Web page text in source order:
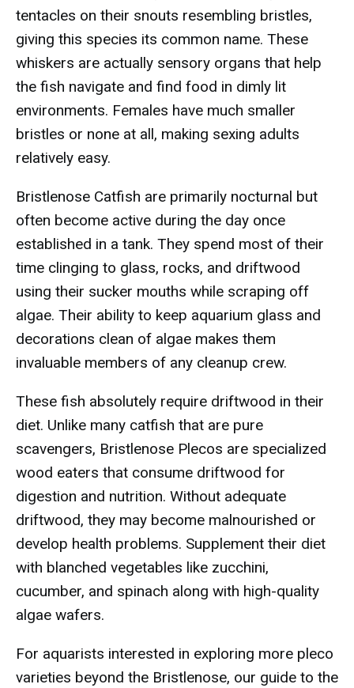
tentacles on their snouts resembling bristles,
giving this species its common name. These
whiskers are actually sensory organs that help
the fish navigate and find food in dimly lit
environments. Females have much smaller
bristles or none at all, making sexing adults
relatively easy.
Bristlenose Catfish are primarily nocturnal but
often become active during the day once
established in a tank. They spend most of their
time clinging to glass, rocks, and driftwood
using their sucker mouths while scraping off
algae. Their ability to keep aquarium glass and
decorations clean of algae makes them
invaluable members of any cleanup crew.
These fish absolutely require driftwood in their
diet. Unlike many catfish that are pure
scavengers, Bristlenose Plecos are specialized
wood eaters that consume driftwood for
digestion and nutrition. Without adequate
driftwood, they may become malnourished or
develop health problems. Supplement their diet
with blanched vegetables like zucchini,
cucumber, and spinach along with high-quality
algae wafers.
For aquarists interested in exploring more pleco
varieties beyond the Bristlenose, our guide to the